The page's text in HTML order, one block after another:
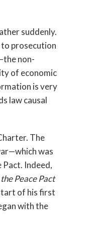
suddenly.
prosecution
non-
of economic
is very
law causal
The
was
Indeed,
Peace Pact
of his first
with the